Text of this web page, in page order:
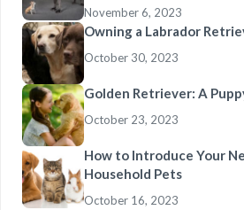
November 6, 2023
Owning a Labrador
October 30, 2023
Golden Retriever: A
October 23, 2023
How to Introduce Your
Household Pets
October 16, 2023